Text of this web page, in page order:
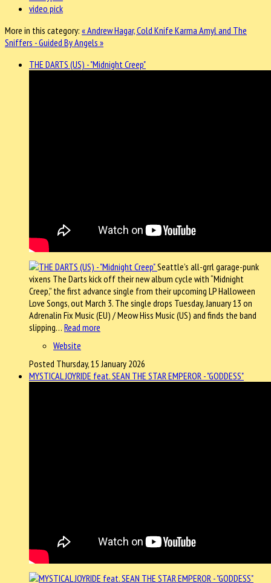
video pick
More in this category: « Andrew Hagar, Cold Knife Karma Amyl and The
Sniffers - Guided By Angels »
THE DARTS (US) - "Midnight Creep"
Seattle’s all-grrl garage-punk
vixens The Darts kick off their new album cycle with “Midnight
Creep,” the first advance single from their upcoming LP Halloween
Love Songs, out March 3. The single drops Tuesday, January 13 on
Adrenalin Fix Music (EU) / Meow Hiss Music (US) and finds the band
slipping… Read more
Website
Posted Thursday, 15 January 2026
MYSTICAL JOYRIDE feat. SEAN THE STAR EMPEROR - "GODDESS"